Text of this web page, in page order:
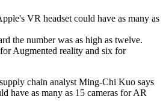
VR headset could have as many as
the number was as high as twelve.
Augmented reality and six for
chain analyst Ming-Chi Kuo says
have as many as 15 cameras for AR